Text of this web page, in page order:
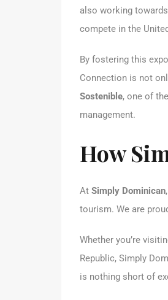
also working
compete in the
By fostering this
Connection is not
Sostenible, one of
management.
How
At Simply Dominican
tourism. We are
Whether you’re
Republic, Simply
is nothing short of